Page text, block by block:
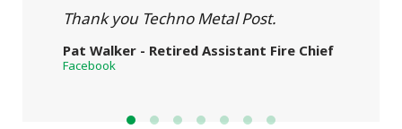
Thank you Techno Metal Post.
Pat Walker - Retired Assistant Fire Chief
Facebook